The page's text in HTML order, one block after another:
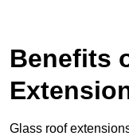
Benefits
Glass roof